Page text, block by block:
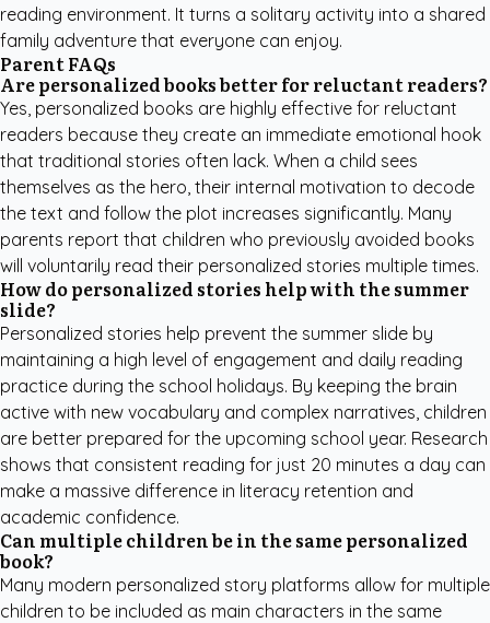
reading environment. It turns a solitary activity into a shared
family adventure that everyone can enjoy.
Parent FAQs
Are personalized books better for reluctant readers?
Yes, personalized books are highly effective for reluctant
readers because they create an immediate emotional hook
that traditional stories often lack. When a child sees
themselves as the hero, their internal motivation to decode
the text and follow the plot increases significantly. Many
parents report that children who previously avoided books
will voluntarily read their personalized stories multiple times.
How do personalized stories help with the summer
slide?
Personalized stories help prevent the summer slide by
maintaining a high level of engagement and daily reading
practice during the school holidays. By keeping the brain
active with new vocabulary and complex narratives, children
are better prepared for the upcoming school year. Research
shows that consistent reading for just 20 minutes a day can
make a massive difference in literacy retention and
academic confidence.
Can multiple children be in the same personalized
book?
Many modern personalized story platforms allow for multiple
children to be included as main characters in the same